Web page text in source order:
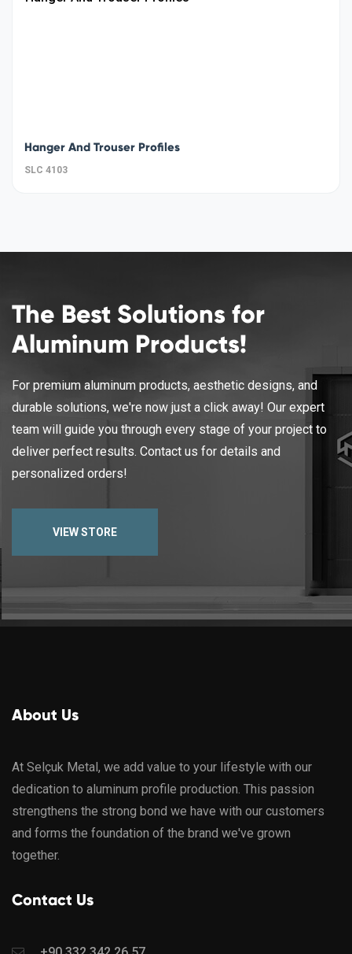
Hanger And Trouser Profiles
SLC 4103
The Best Solutions for
Aluminum Products!
For premium aluminum products, aesthetic designs, and
durable solutions, we're now just a click away! Our expert
team will guide you through every stage of your project to
deliver perfect results. Contact us for details and
personalized orders!
VIEW STORE
About Us
At Selçuk Metal, we add value to your lifestyle with our
dedication to aluminum profile production. This passion
strengthens the strong bond we have with our customers
and forms the foundation of the brand we've grown
together.
Contact Us